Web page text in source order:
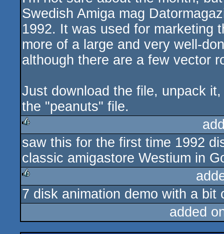
Swedish Amiga mag
1992. It was used for marketing
more of a large and very well-
although there are a few vector
Just download the file, unpack
the "peanuts" file.
rulez
saw this for the first time 1992
classic amigastore Westium in
rulez
7 disk animation demo with a bit
added